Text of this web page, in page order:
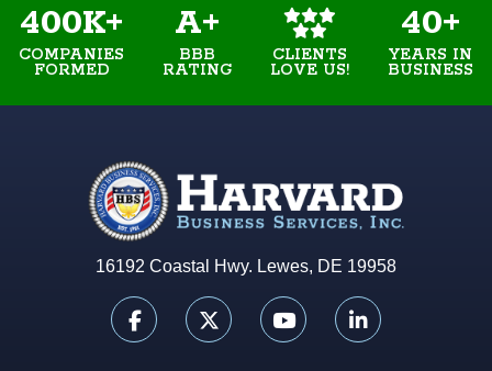
400K+
COMPANIES
FORMED
A+
BBB
RATING
CLIENTS
LOVE US!
40+
YEARS IN
BUSINESS
16192 Coastal Hwy. Lewes, DE 19958